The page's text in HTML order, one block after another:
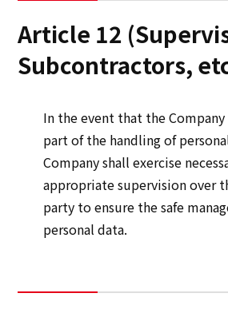
Article 12
Subcontractors,
In the event that the
part of the handling of
Company shall exercise
appropriate supervision over
party to ensure the safe
personal data.